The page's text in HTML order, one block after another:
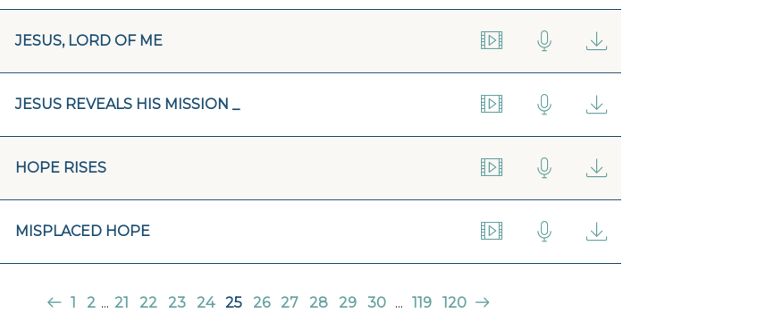
JESUS, LORD OF ME
JESUS REVEALS HIS MISSION _
HOPE RISES
MISPLACED HOPE
1 2 ... 21 22 23 24 25 26 27 28 29 30 ... 119 120